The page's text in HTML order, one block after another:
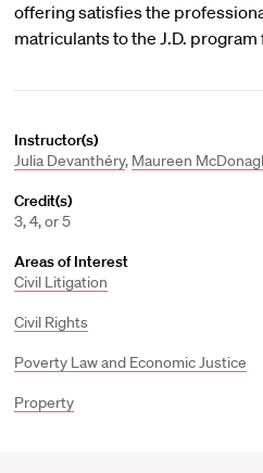
offering satisfies the
matriculants to the J.D.
Instructor(s)
Julia Devanthéry, Maureen
Credit(s)
3, 4, or 5
Areas of Interest
Civil Litigation
Civil Rights
Poverty Law and Economic Justice
Property